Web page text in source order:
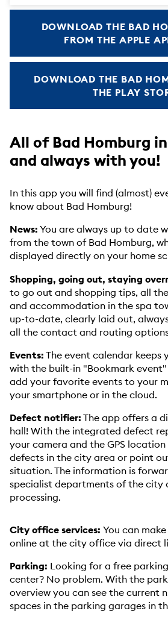
DOWNLOAD THE BAD
FROM THE APPLE
DOWNLOAD THE BAD
THE PLAY
All of Bad Homburg
and always with you!
In this app you will find (almost)
know about Bad Homburg!
News: You are always up to date
from the town of Bad Homburg,
displayed directly on your home
Shopping, going out, staying
to go out and shopping tips, all
and accommodation in the spa
up-to-date, clearly laid out,
all the contact and routing
Events: The event calendar keeps
with the built-in "Bookmark
add your favorite events to your
your smartphone or in the cloud.
Defect notifier: The app offers a
hall! With the integrated defect
your camera and the GPS
defects in the city area or point
situation. The information is
specialist departments of the city
processing.
City office services: You can
online at the city office via direct
Parking: Looking for a free
center? No problem. With the
overview you can see the current
spaces in the parking garages in